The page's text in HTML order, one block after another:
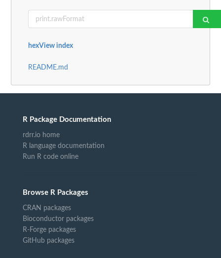
hexView index
README.md
R Package Documentation
rdrr.io home
R language documentation
Run R code online
Browse R Packages
CRAN packages
Bioconductor packages
R-Forge packages
GitHub packages